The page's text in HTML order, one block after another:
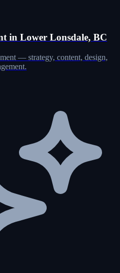
in Lower Lonsdale, BC
— strategy, content, design,